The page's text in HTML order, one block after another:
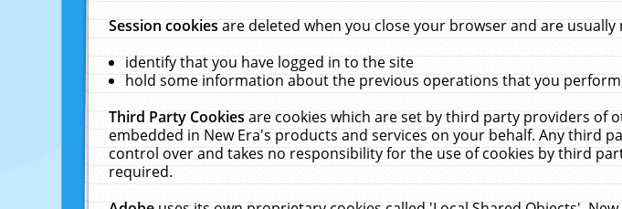
Session cookiesare deleted when you close your browser and are
identify that you have logged in to the site
hold some information about the previous operations that you
Third Party Cookiesare cookies which are set by third party providers of
embedded in New Era's products and services on your behalf. Any third
control over and takes no responsibility for the use of cookies by third
required.